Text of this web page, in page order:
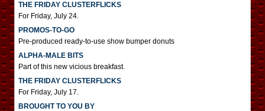
THE FRIDAY CLUSTERFLICKS
For Friday, July 24.
PROMOS-TO-GO
Pre-produced ready-to-use show bumper donuts
ALPHA-MALE BITS
Part of this new vicious breakfast.
THE FRIDAY CLUSTERFLICKS
For Friday, July 17.
BROUGHT TO YOU BY